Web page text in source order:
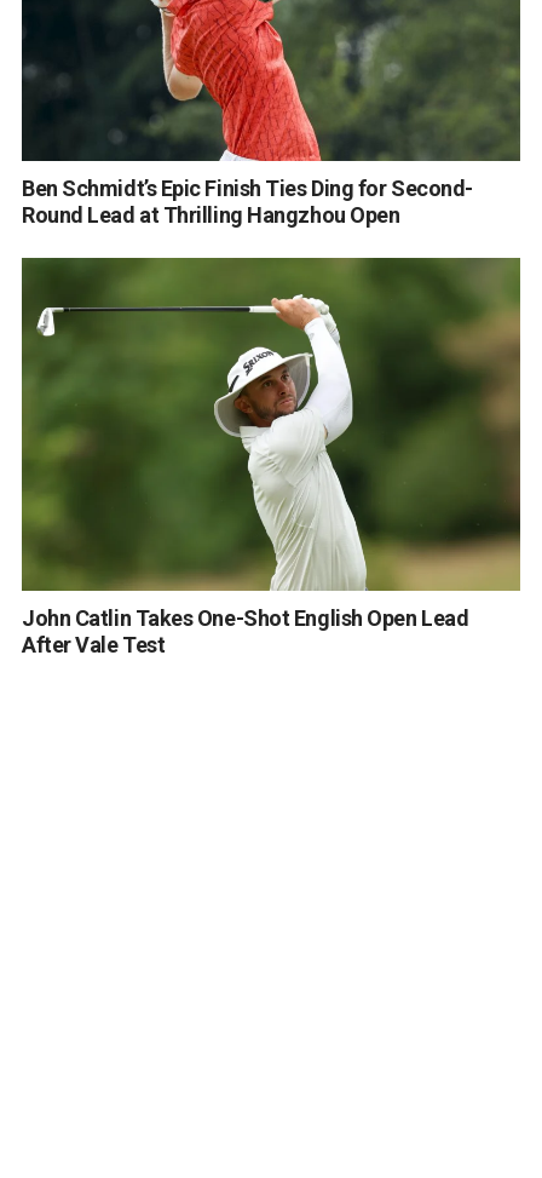
Ben Schmidt’s Epic Finish Ties Ding for Second-
Round Lead at Thrilling Hangzhou Open
John Catlin Takes One-Shot English Open Lead
After Vale Test